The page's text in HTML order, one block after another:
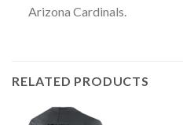
Arizona Cardinals.
RELATED PRODUCTS